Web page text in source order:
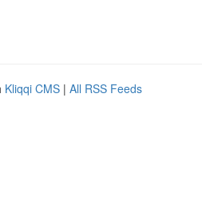
Kliqqi CMS | All RSS Feeds